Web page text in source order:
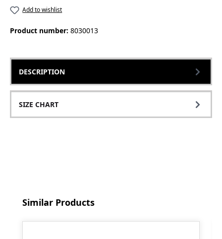
Add to wishlist
Product number: 8030013
DESCRIPTION
SIZE CHART
Skip product gallery
Similar Products